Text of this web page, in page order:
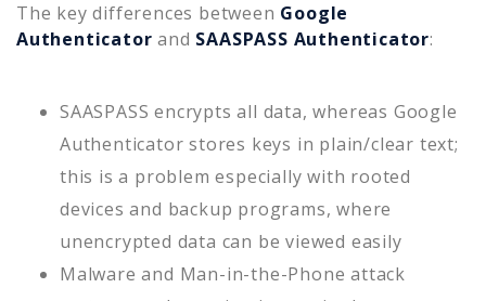
The key differences between Google
Authenticator and SAASPASS Authenticator:
SAASPASS encrypts all data, whereas Google
Authenticator stores keys in plain/clear text;
this is a problem especially with rooted
devices and backup programs, where
unencrypted data can be viewed easily
Malware and Man-in-the-Phone attack